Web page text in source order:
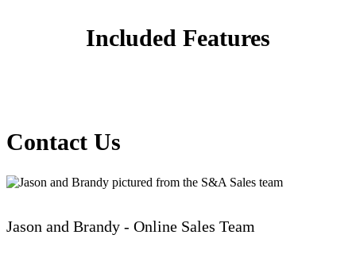
Included Features
Contact Us
Jason and Brandy - Online Sales Team